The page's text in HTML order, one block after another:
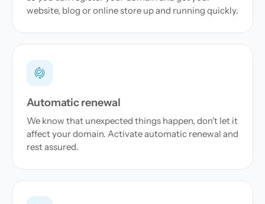
website, blog or online store up and running quickly.
Automatic renewal
We know that unexpected things happen, don't let it
affect your domain. Activate automatic renewal and
rest assured.